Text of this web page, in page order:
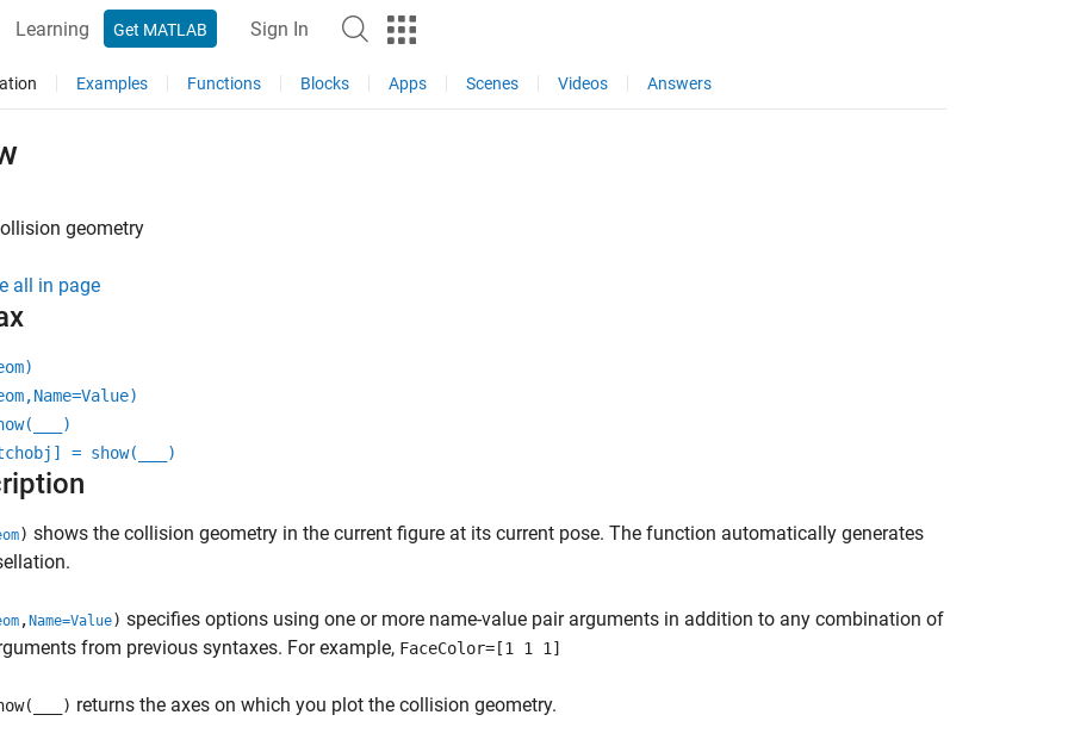
Learning Get MATLAB Sign In
Examples Functions Blocks Apps Scenes Videos Answers
geometry
all in page
)
= show(
)
) shows the collision geometry in the current figure at its current pose. The function automatically generates
, Name=Value) specifies options using one or more name-value pair arguments in addition to any combination of
from previous syntaxes. For example, FaceColor=[1 1 1]
) returns the axes on which you plot the collision geometry.